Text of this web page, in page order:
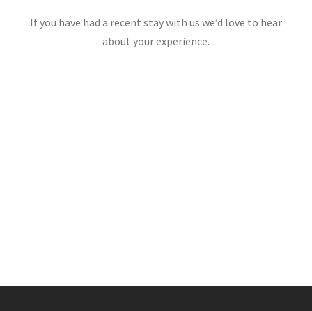
If you have had a recent stay with us we’d love to hear
about your experience.